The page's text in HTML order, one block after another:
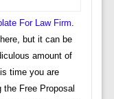
For Law Firm.
but it can be
amount of
time you are
the Free Proposal